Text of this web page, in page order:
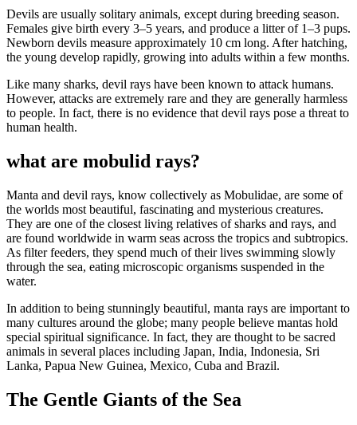
Devils are usually solitary animals, except during breeding season.
Females give birth every 3–5 years, and produce a litter of 1–3 pups.
Newborn devils measure approximately 10 cm long. After hatching,
the young develop rapidly, growing into adults within a few months.
Like many sharks, devil rays have been known to attack humans.
However, attacks are extremely rare and they are generally harmless
to people. In fact, there is no evidence that devil rays pose a threat to
human health.
what are mobulid rays?
Manta and devil rays, know collectively as Mobulidae, are some of
the worlds most beautiful, fascinating and mysterious creatures.
They are one of the closest living relatives of sharks and rays, and
are found worldwide in warm seas across the tropics and subtropics.
As filter feeders, they spend much of their lives swimming slowly
through the sea, eating microscopic organisms suspended in the
water.
In addition to being stunningly beautiful, manta rays are important to
many cultures around the globe; many people believe mantas hold
special spiritual significance. In fact, they are thought to be sacred
animals in several places including Japan, India, Indonesia, Sri
Lanka, Papua New Guinea, Mexico, Cuba and Brazil.
The Gentle Giants of the Sea